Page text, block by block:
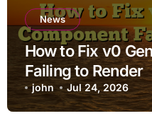
News
How to Fix v0
Failing to Render
john Jul 24, 2026